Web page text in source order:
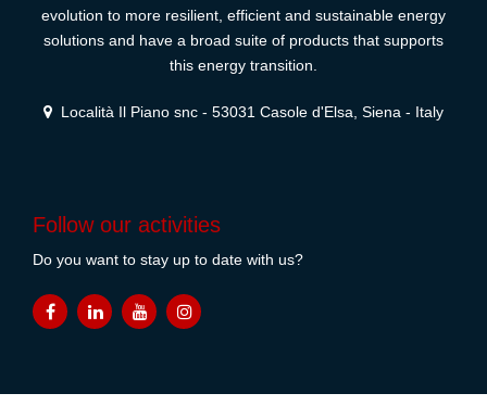
evolution to more resilient, efficient and sustainable energy
solutions and have a broad suite of products that supports
this energy transition.
Località Il Piano snc - 53031 Casole d'Elsa, Siena - Italy
Follow our activities
Do you want to stay up to date with us?